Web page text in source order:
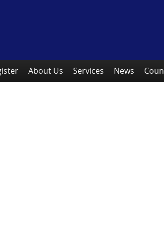
About Us Services News